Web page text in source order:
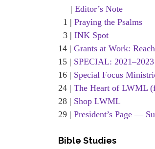
|Editor’s Note
1 |Praying the Psalms
3 |INK Spot
14 |Grants at Work:
15 | SPECIAL:
16 | Special Focus
24 |The Heart of LWML
28 | Shop LWML
29 |President’s Page —
Bible Studies